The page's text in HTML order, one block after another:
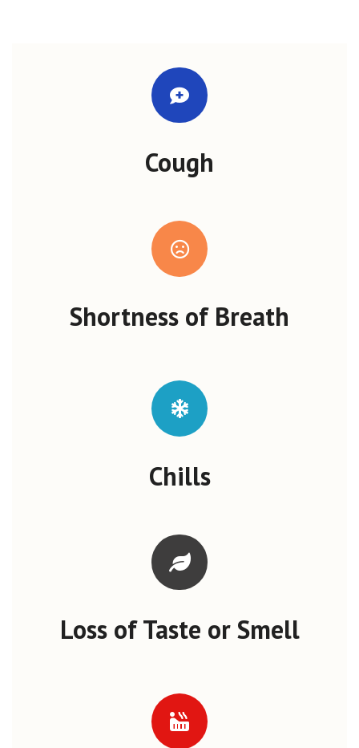
Cough
Shortness of Breath
Chills
Loss of Taste or Smell